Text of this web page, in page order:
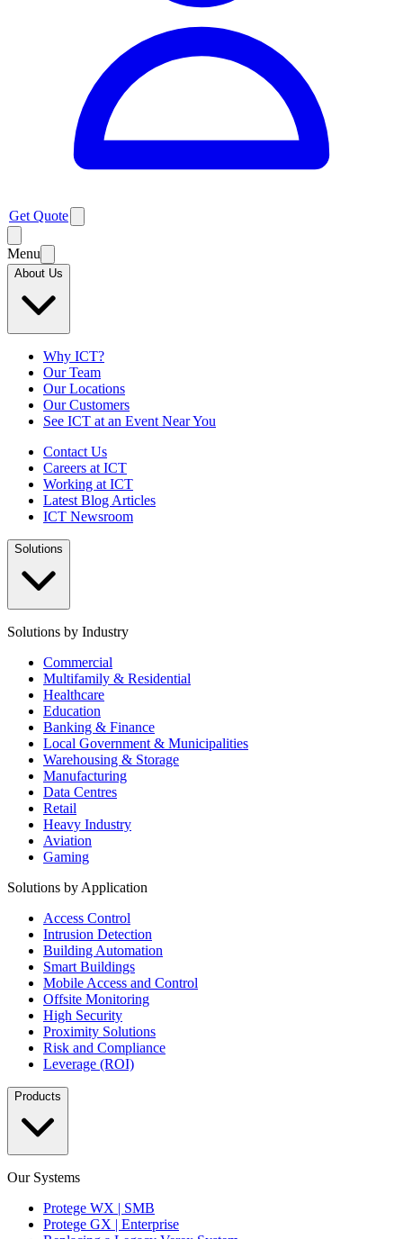
Get Quote
Menu
About Us
Why ICT?
Our Team
Our Locations
Our Customers
See ICT at an Event Near You
Contact Us
Careers at ICT
Working at ICT
Latest Blog Articles
ICT Newsroom
Solutions
Solutions by Industry
Commercial
Multifamily & Residential
Healthcare
Education
Banking & Finance
Local Government & Municipalities
Warehousing & Storage
Manufacturing
Data Centres
Retail
Heavy Industry
Aviation
Gaming
Solutions by Application
Access Control
Intrusion Detection
Building Automation
Smart Buildings
Mobile Access and Control
Offsite Monitoring
High Security
Proximity Solutions
Risk and Compliance
Leverage (ROI)
Products
Our Systems
Protege WX | SMB
Protege GX | Enterprise